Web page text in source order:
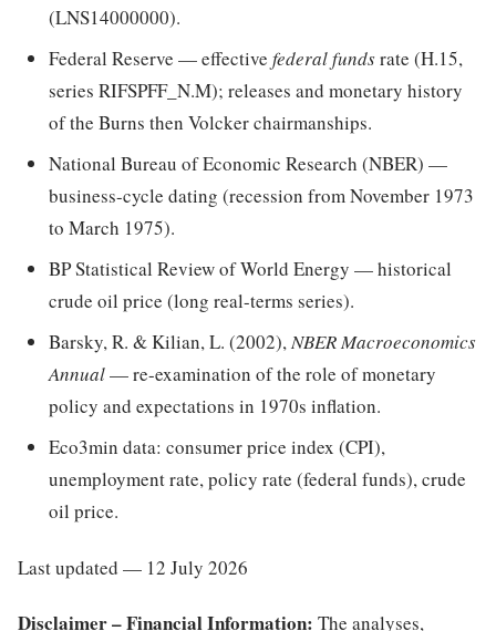
(LNS14000000).
Federal Reserve — effective federal fundsrate (H.15,
series RIFSPFF_N.M); releases and monetary history
of the Burns then Volcker chairmanships.
National Bureau of Economic Research (NBER) —
business-cycle dating (recession from November 1973
to March 1975).
BP Statistical Review of World Energy — historical
crude oil price (long real-terms series).
Barsky, R. & Kilian, L. (2002),NBER Macroeconomics
Annual— re-examination of the role of monetary
policy and expectations in 1970s inflation.
Eco3min data: consumer price index (CPI),
unemployment rate, policy rate (federal funds), crude
oil price.
Last updated — 12 July 2026
Disclaimer – Financial Information: The analyses,